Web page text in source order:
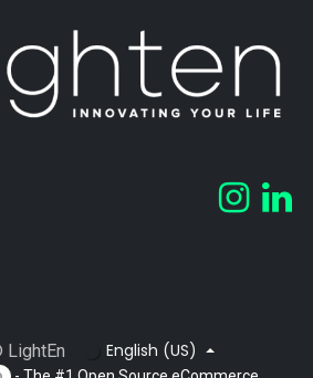
LightEn English (US)